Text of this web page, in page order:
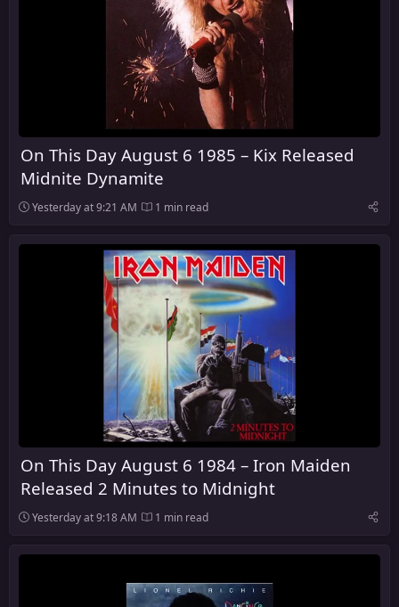
On This Day August 6 1985 – Kix Released
Midnite Dynamite
Yesterday at 9:21 AM 1 min read
On This Day August 6 1984 – Iron Maiden
Released 2 Minutes to Midnight
Yesterday at 9:18 AM 1 min read